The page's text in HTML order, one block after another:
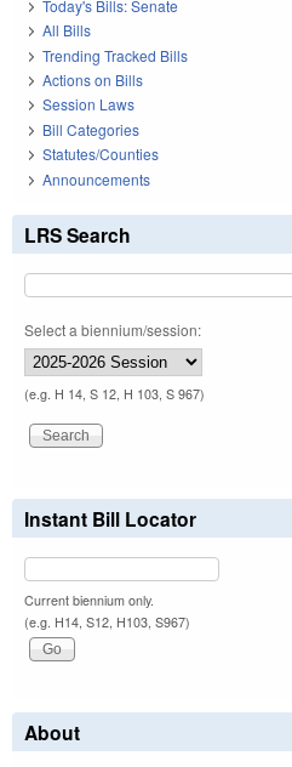
Today's Bills: Senate
All Bills
Trending Tracked Bills
Actions on Bills
Session Laws
Bill Categories
Statutes/Counties
Announcements
LRS Search
Select a biennium/session:
(e.g. H 14, S 12, H 103, S 967)
Instant Bill Locator
Current biennium only.
(e.g. H14, S12, H103, S967)
About